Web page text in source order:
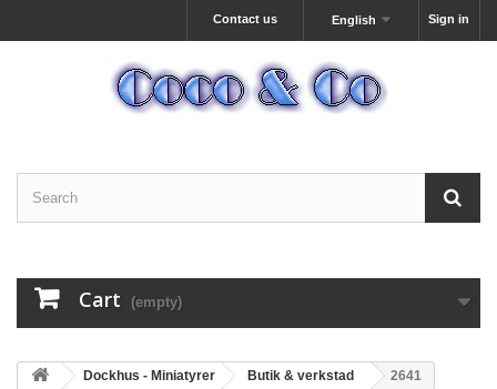
Sign in
English
Contact us
Cart (empty)
Dockhus - Miniatyrer Butik & verkstad 2641